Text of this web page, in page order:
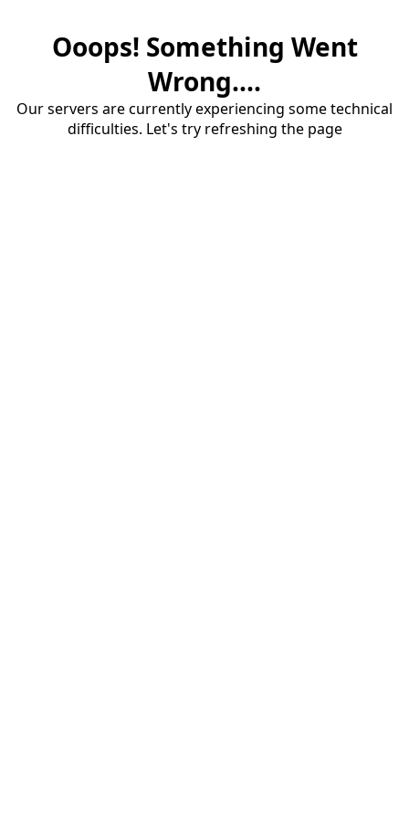
Ooops! Something Went
Wrong....
Our servers are currently experiencing some technical
difficulties. Let's try refreshing the page